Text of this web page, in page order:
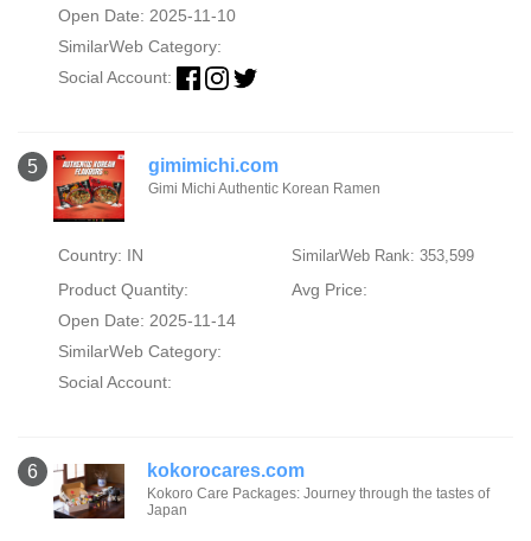
Open Date: 2025-11-10
SimilarWeb Category:
Social Account:
5 gimimichi.com
Gimi Michi Authentic Korean Ramen
Country: IN SimilarWeb Rank: 353,599
Product Quantity:
Avg Price:
Open Date: 2025-11-14
SimilarWeb Category:
Social Account:
6 kokorocares.com
Kokoro Care Packages: Journey through the tastes of
Japan